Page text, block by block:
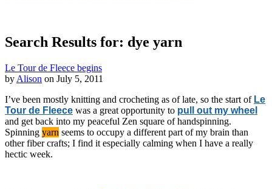
Search Results for: dye yarn
Le Tour de Fleece begins
by Alison on July 5, 2011
I’ve been mostly knitting and crocheting as of late, so the start of Le
Tour de Fleece was a great opportunity to pull out my wheel
and get back into my peaceful Zen square of handspinning.
Spinning yarn seems to occupy a different part of my brain than
other fiber crafts; I find it especially calming when I have a really
hectic week.